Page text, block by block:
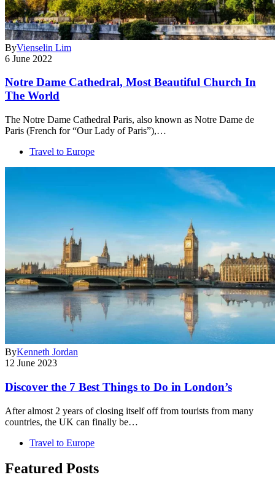
ByVienselin Lim
6 June 2022
Notre Dame Cathedral, Most Beautiful Church In
The World
The Notre Dame Cathedral Paris, also known as Notre Dame de
Paris (French for “Our Lady of Paris”),…
Travel to Europe
ByKenneth Jordan
12 June 2023
Discover the 7 Best Things to Do in London’s
After almost 2 years of closing itself off from tourists from many
countries, the UK can finally be…
Travel to Europe
Featured Posts